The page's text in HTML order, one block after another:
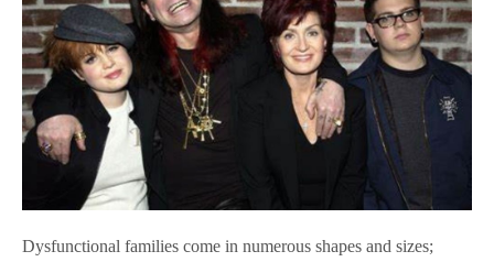
Dysfunctional families come in numerous shapes and sizes;